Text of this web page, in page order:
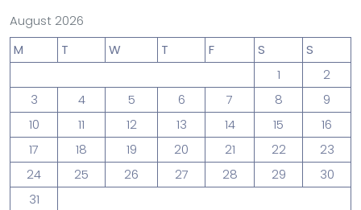
August 2026
M
T W T F S
S
1
2
3
4 5 6 7 8
9
10
11 12 13 14 15
16
17
18 19 20 21 22
23
24
25 26 27 28 29
30
31